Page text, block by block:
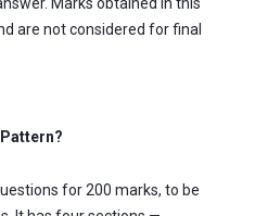
are not considered for final
for 200 marks, to be